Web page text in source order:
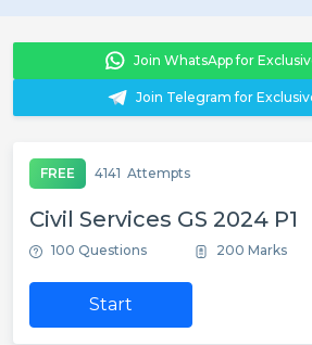
Join WhatsApp for
Join Telegram for
FREE 4141 Attempts
Civil Services GS 2024 P1
100 Questions 200 Marks
Start